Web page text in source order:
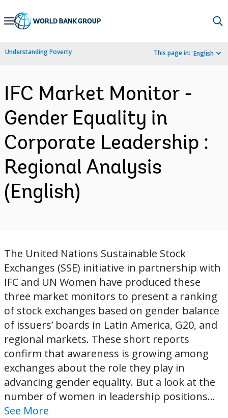
Skip
Navigation
Understanding Poverty This page in: English
IFC Market Monitor -
Gender Equality in
Corporate Leadership :
Regional Analysis
(English)
The United Nations Sustainable Stock
Exchanges (SSE) initiative in partnership with
IFC and UN Women have produced these
three market monitors to present a ranking
of stock exchanges based on gender balance
of issuers’ boards in Latin America, G20, and
regional markets. These short reports
confirm that awareness is growing among
exchanges about the role they play in
advancing gender equality. But a look at the
number of women in leadership positions...
See More